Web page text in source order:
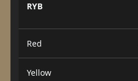
RYB
Red
Yellow